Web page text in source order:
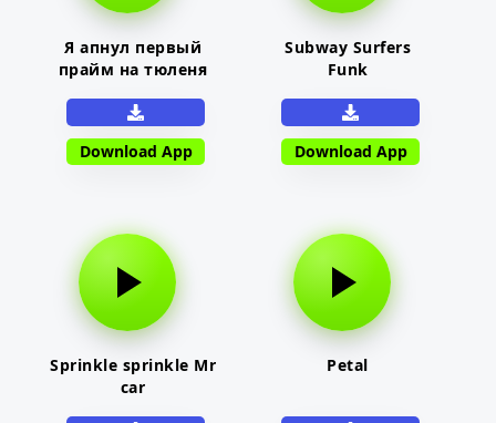
Я апнул первый
прайм на тюленя
Download App
Subway Surfers
Funk
Download App
Sprinkle sprinkle Mr
car
Petal